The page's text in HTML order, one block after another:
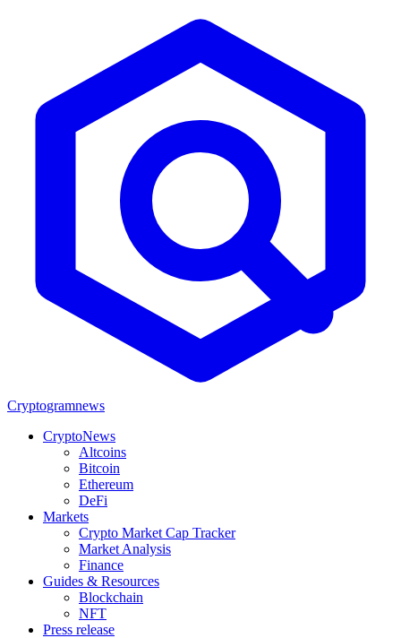
Cryptogramnews
CryptoNews
Altcoins
Bitcoin
Ethereum
DeFi
Markets
Crypto Market Cap Tracker
Market Analysis
Finance
Guides & Resources
Blockchain
NFT
Press release